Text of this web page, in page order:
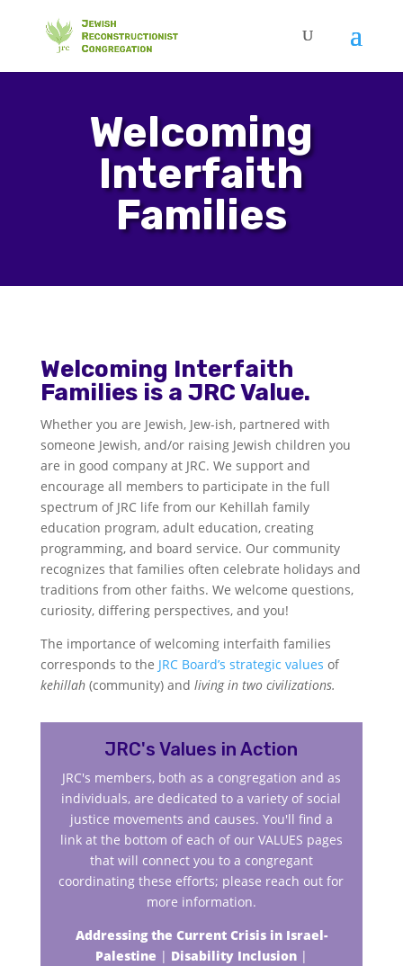
Welcoming
Interfaith
Families
Welcoming Interfaith
Families is a JRC Value.
Whether you are Jewish, Jew-ish, partnered with
someone Jewish, and/or raising Jewish children you
are in good company at JRC. We support and
encourage all members to participate in the full
spectrum of JRC life from our Kehillah family
education program, adult education, creating
programming, and board service. Our community
recognizes that families often celebrate holidays and
traditions from other faiths. We welcome questions,
curiosity, differing perspectives, and you!
The importance of welcoming interfaith families
corresponds to the JRC Board’s strategic values of
kehillah(community) and living in two civilizations.
JRC's Values in Action
JRC's members, both as a congregation and as
individuals, are dedicated to a variety of social
justice movements and causes. You'll find a
link at the bottom of each of our VALUES pages
that will connect you to a congregant
coordinating these efforts; please reach out for
more information.
Addressing the Current Crisis in Israel-
Palestine | Disability Inclusion|